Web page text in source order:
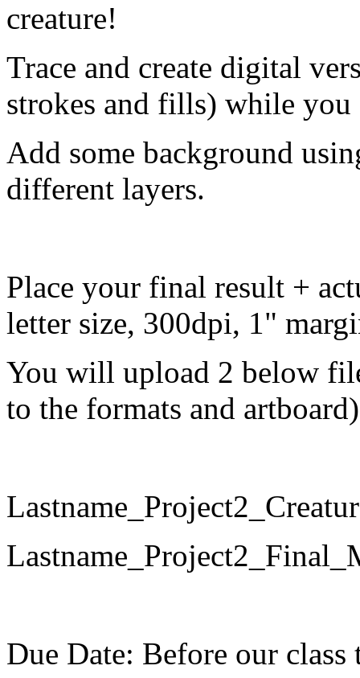
creature!
Trace and create digital
strokes and fills) while
Add some background
different layers.
Place your final result +
letter size, 300dpi, 1"
You will upload 2 below
to the formats and artboard)
Due Date: Before our class